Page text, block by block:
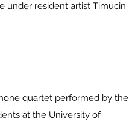
under resident artist Timucin
quartet performed by the
at the University of